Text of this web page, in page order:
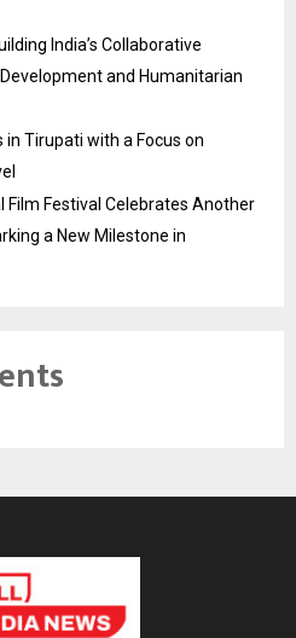
India’s Collaborative
and Humanitarian
Tirupati with a Focus on
Film Festival Celebrates Another
a New Milestone in